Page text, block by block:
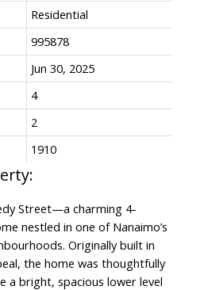
Residential
995878
Jun 30, 2025
4
2
1910
Street—a charming 4-
nestled in one of Nanaimo’s
Originally built in
the home was thoughtfully
a bright, spacious lower level